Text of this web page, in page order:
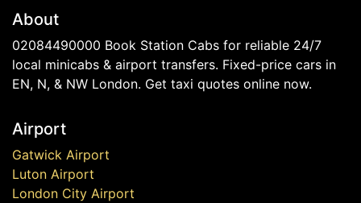
About
02084490000 Book Station Cabs for reliable 24/7
local minicabs & airport transfers. Fixed-price cars in
EN, N, & NW London. Get taxi quotes online now.
Airport
Gatwick Airport
Luton Airport
London City Airport